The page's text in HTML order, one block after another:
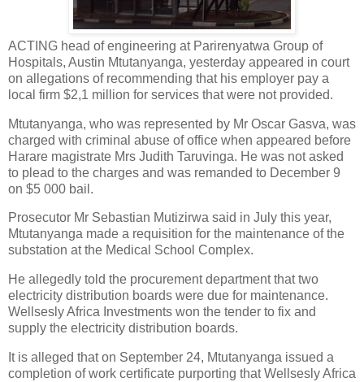
ACTING head of engineering at Parirenyatwa Group of
Hospitals, Austin Mtutanyanga, yesterday appeared in court
on allegations of recommending that his employer pay a
local firm $2,1 million for services that were not provided.
Mtutanyanga, who was represented by Mr Oscar Gasva, was
charged with criminal abuse of office when appeared before
Harare magistrate Mrs Judith Taruvinga. He was not asked
to plead to the charges and was remanded to December 9
on $5 000 bail.
Prosecutor Mr Sebastian Mutizirwa said in July this year,
Mtutanyanga made a requisition for the maintenance of the
substation at the Medical School Complex.
He allegedly told the procurement department that two
electricity distribution boards were due for maintenance.
Wellsesly Africa Investments won the tender to fix and
supply the electricity distribution boards.
It is alleged that on September 24, Mtutanyanga issued a
completion of work certificate purporting that Wellsesly Africa